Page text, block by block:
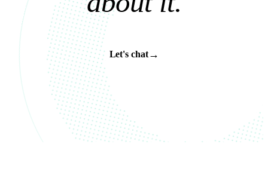
Let's chat→